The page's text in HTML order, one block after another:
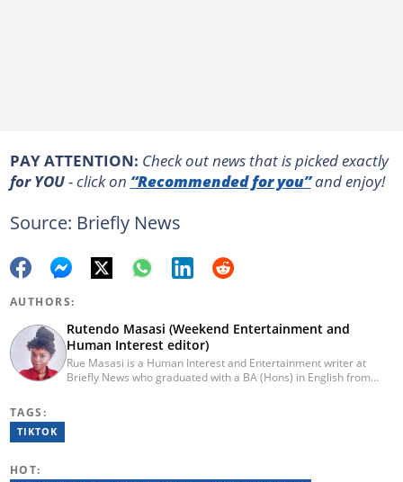
PAY ATTENTION: Сheck out news that is picked exactly
for YOU- click on “Recommended for you”and enjoy!
Source: Briefly News
AUTHORS:
Rutendo Masasi (Weekend Entertainment and
Human Interest editor)
Rue Masasi is a Human Interest and Entertainment writer at
Briefly News who graduated with a BA (Hons) in English from
TAGS:
TIKTOK
HOT: